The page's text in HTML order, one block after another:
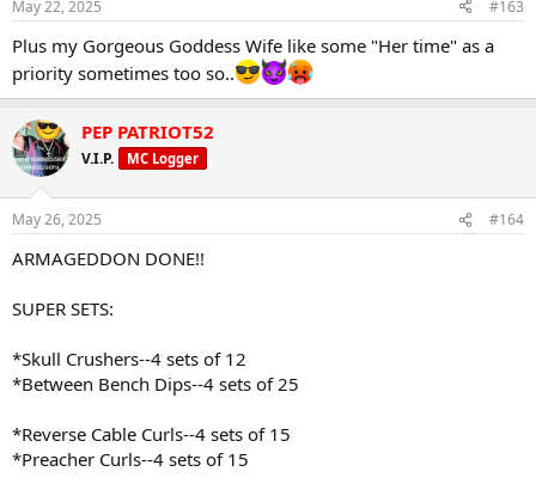
May 22, 2025 #163
Plus my Gorgeous Goddess Wife like some "Her time" as a
priority sometimes too so..
PEP PATRIOT52
V.I.P. MC Logger
May 26, 2025 #164
ARMAGEDDON DONE!!
SUPER SETS:
*Skull Crushers--4 sets of 12
*Between Bench Dips--4 sets of 25
*Reverse Cable Curls--4 sets of 15
*Preacher Curls--4 sets of 15